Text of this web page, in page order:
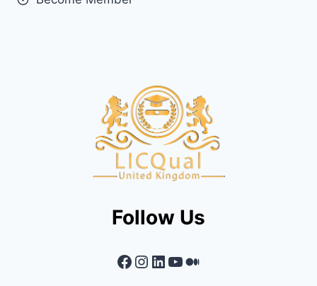
Follow Us
Facebook
Instagram
LinkedIn
YouTube
Medium